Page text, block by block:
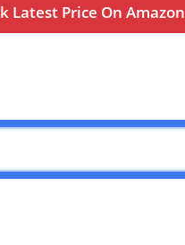
Latest Price On Amazon